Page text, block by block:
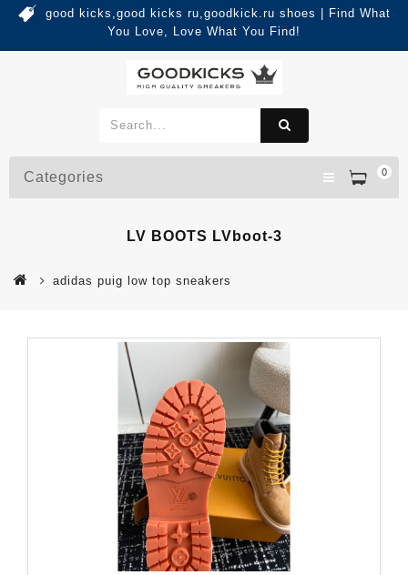
good kicks,good kicks ru,goodkick.ru shoes | Find What
You Love, Love What You Find!
0
Categories
LV BOOTS LVboot-3
adidas puig low top sneakers